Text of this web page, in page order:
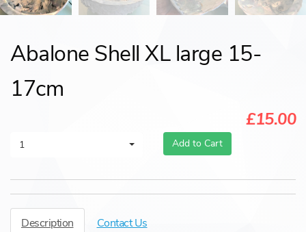
Abalone Shell XL large 15-
17cm
£15.00
1 Add to Cart
Description Contact Us